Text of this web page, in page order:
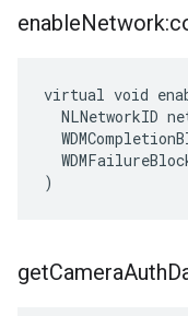
enable
virtual void
NLNetworkID
)
getCameraAuth